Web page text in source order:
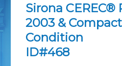
Sirona CEREC®
2003 &
Condition
ID#468